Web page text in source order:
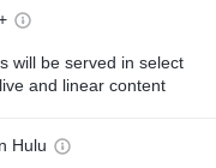
will be served in select
live and linear content
Hulu